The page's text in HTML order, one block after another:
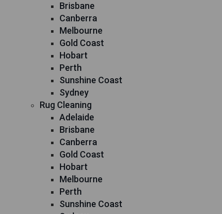
Brisbane
Canberra
Melbourne
Gold Coast
Hobart
Perth
Sunshine Coast
Sydney
Rug Cleaning
Adelaide
Brisbane
Canberra
Gold Coast
Hobart
Melbourne
Perth
Sunshine Coast